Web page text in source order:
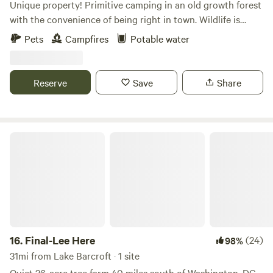
Unique property! Primitive camping in an old growth forest
with the convenience of being right in town. Wildlife is
abundant on this conserved land which hosts 3 springs,
creeks, large trees, personal fire pit, and meadows. The best
the conveniences of modern life!
Pets Campfires Potable water
Reserve Save Share
16. Final-Lee Here 98%(24)
31mi from Lake Barcroft · 1 site